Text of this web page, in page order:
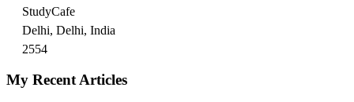
StudyCafe
Delhi, Delhi, India
2554
My Recent Articles